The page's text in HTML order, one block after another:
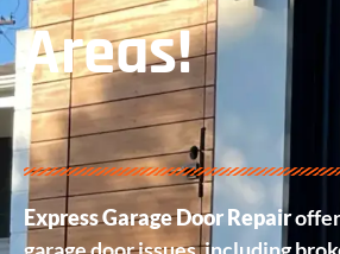
Areas!
Express Garage Door Repair
garage door issues, including